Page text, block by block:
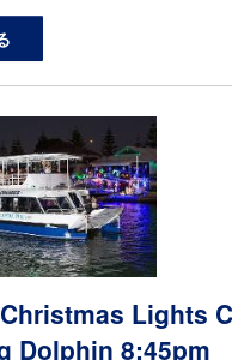
Lights
Dolphin 8:45pm